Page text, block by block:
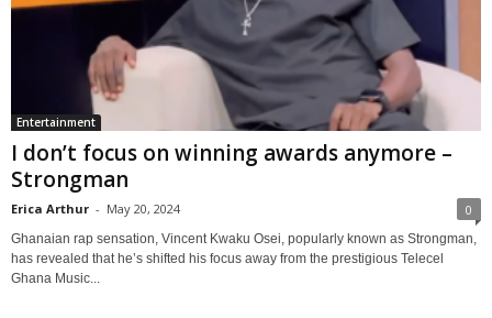
Entertainment
I don’t focus on winning awards anymore –
Strongman
Erica Arthur - May 20, 2024 0
Ghanaian rap sensation, Vincent Kwaku Osei, popularly known as Strongman,
has revealed that he’s shifted his focus away from the prestigious Telecel
Ghana Music...